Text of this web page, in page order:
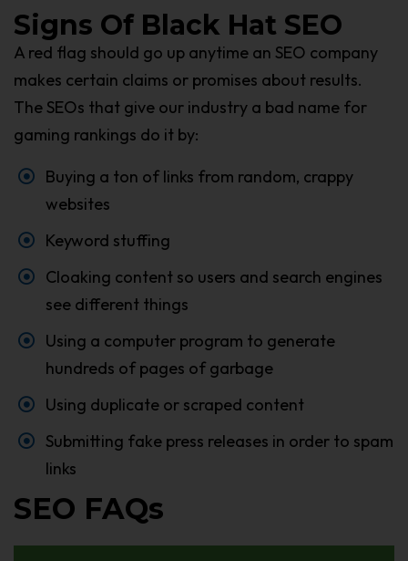
Signs Of Black Hat SEO
A red flag should go up anytime an SEO company
makes certain claims or promises about results.
The SEOs that give our industry a bad name for
gaming rankings do it by:
Buying a ton of links from random, crappy
websites
Keyword stuffing
Cloaking content so users and search engines
see different things
Using a computer program to generate
hundreds of pages of garbage
Using duplicate or scraped content
Submitting fake press releases in order to spam
links
SEO FAQs